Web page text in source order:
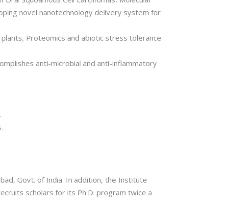
novel nanotechnology delivery system for
Proteomics and abiotic stress tolerance
anti-microbial and anti-inflammatory
Govt. of India. In addition, the Institute
scholars for its Ph.D. program twice a